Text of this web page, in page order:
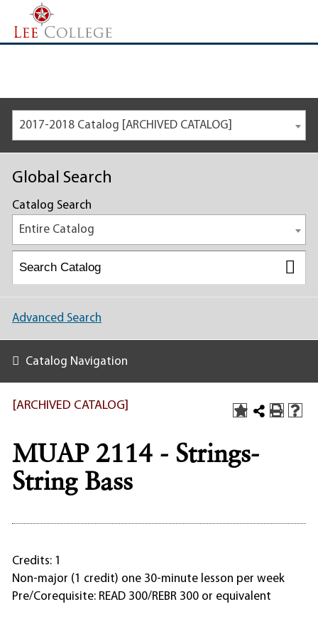
2017-2018 Catalog [ARCHIVED CATALOG]
Global Search
Catalog Search
Entire Catalog
Advanced Search
Catalog Navigation
[ARCHIVED CATALOG]
MUAP 2114 - Strings-
String Bass
Credits: 1
Non-major (1 credit) one 30-minute lesson per week
Pre/Corequisite: READ 300/REBR 300 or equivalent